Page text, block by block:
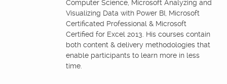
Computer Science, Microsoft Analyzing and
Visualizing Data with Power BI, Microsoft
Certificated Professional & Microsoft
Certified for Excel 2013. His courses contain
both content & delivery methodologies that
enable participants to learn more in less
time.